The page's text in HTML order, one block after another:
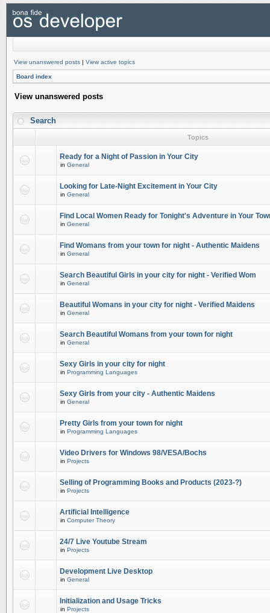
View unanswered posts | View active topics
Board index
View unanswered posts
Search
Topics
Ready for a Night of Passion in Your City
in General
Looking for Late-Night Excitement in Your City
in General
Find Local Women Ready for Tonight's Adventure in Your
in General
Find Womans from your town for night - Authentic Maidens
in General
Search Beautiful Girls in your city for night - Verified Wom
in General
Beautiful Womans in your city for night - Verified Maidens
in General
Search Beautiful Womans from your town for night
in General
Sexy Girls in your city for night
in Programming Languages
Sexy Girls from your city - Authentic Maidens
in General
Pretty Girls from your town for night
in Programming Languages
Video Drivers for Windows 98/VESA/Bochs
in Projects
Selling of Programming Books and Products (2023-?)
in Projects
Artificial Intelligence
in Computer Theory
24/7 Live Youtube Stream
in Projects
Development Live Desktop
in General
Initialization and Usage Tricks
in Projects